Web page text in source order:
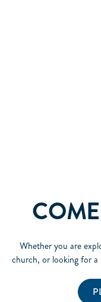
Whether you are
church, or looking for a